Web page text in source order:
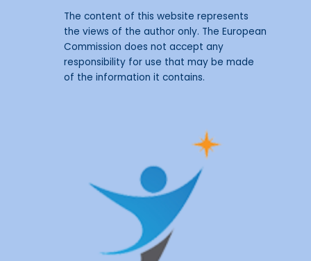
The content of this website represents
the views of the author only. The European
Commission does not accept any
responsibility for use that may be made
of the information it contains.